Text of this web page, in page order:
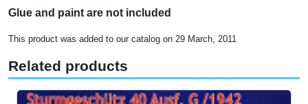
Glue and paint are not included
This product was added to our catalog on 29 March, 2011
Related products